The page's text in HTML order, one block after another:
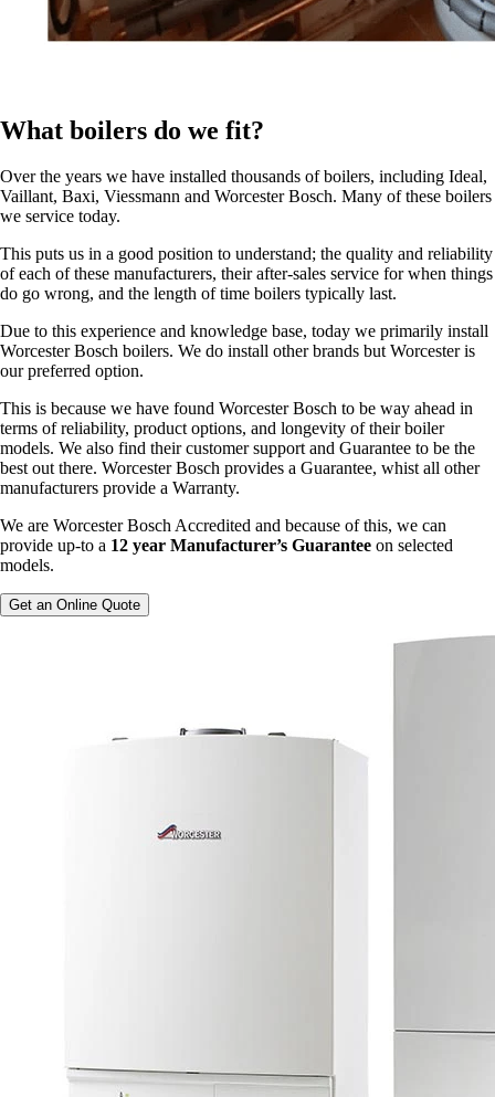
What boilers do we fit?
Over the years we have installed thousands of boilers, including Ideal,
Vaillant, Baxi, Viessmann and Worcester Bosch. Many of these boilers
we service today.
This puts us in a good position to understand; the quality and reliability
of each of these manufacturers, their after-sales service for when things
do go wrong, and the length of time boilers typically last.
Due to this experience and knowledge base, today we primarily install
Worcester Bosch boilers. We do install other brands but Worcester is
our preferred option.
This is because we have found Worcester Bosch to be way ahead in
terms of reliability, product options, and longevity of their boiler
models. We also find their customer support and Guarantee to be the
best out there. Worcester Bosch provides a Guarantee, whist all other
manufacturers provide a Warranty.
We are Worcester Bosch Accredited and because of this, we can
provide up-to a 12 year Manufacturer’s Guarantee on selected
models.
Get an Online Quote